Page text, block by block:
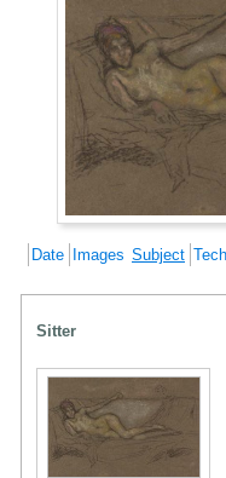
Date Images Subject
Sitter